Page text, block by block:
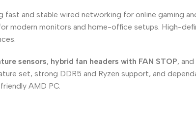
fast and stable wired networking for online gaming
modern monitors and home-office setups. High-
sensors, hybrid fan headers with FAN STOP,
set, strong DDR5 and Ryzen support, and
AMD PC.